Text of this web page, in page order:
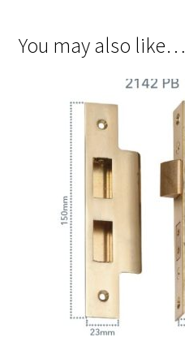
You may also like…